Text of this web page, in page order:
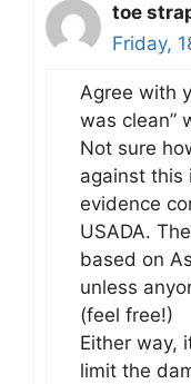
toe
Friday,
Agree with
was clean”
Not sure
against this
evidence
USADA.
based on
unless
(feel free!)
Either way,
limit the